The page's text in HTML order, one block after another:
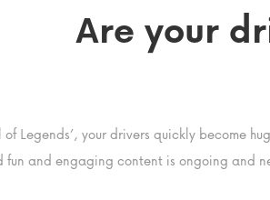
Are your
Legends’, your drivers quickly
fun and engaging content is ongoing and